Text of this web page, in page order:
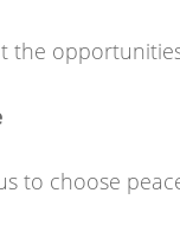
the
to choose